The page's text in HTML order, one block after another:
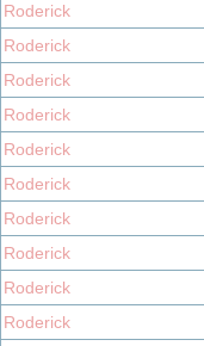
Roderick
Roderick
Roderick
Roderick
Roderick
Roderick
Roderick
Roderick
Roderick
Roderick